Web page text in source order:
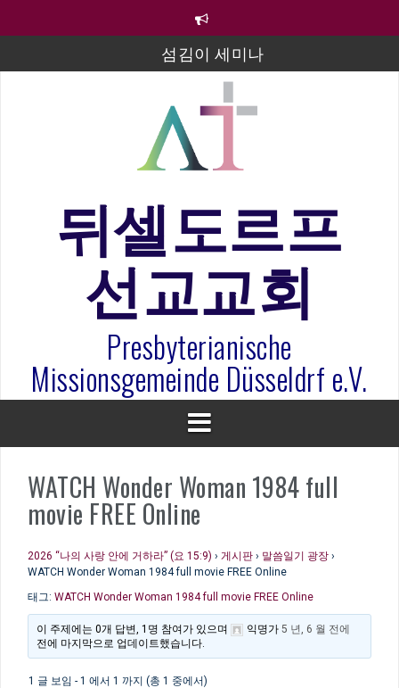
섬김이 세미나
김태희 자매 졸업연주
2023년 어린이 주일 유초등부 발표
라합3 나라 봉헌송
은퇴사-우선화 권사
20260322 주안에 가만히 머물기(요한복음 15:1-17) 손
훈목사
뒤셀도르프
선교교회
Presbyterianische
Missionsgemeinde Düsseldrf e.V.
WATCH Wonder Woman 1984 full
movie FREE Online
2026 “나의 사랑 안에 거하라” (요 15:9) › 게시판 › 말씀일기 광장 ›
WATCH Wonder Woman 1984 full movie FREE Online
태그: WATCH Wonder Woman 1984 full movie FREE Online
이 주제에는 0개 답변, 1명 참여가 있으며 익명가5 년, 6 월 전에
전에 마지막으로 업데이트했습니다.
1 글 보임 - 1 에서 1 까지 (총 1 중에서)